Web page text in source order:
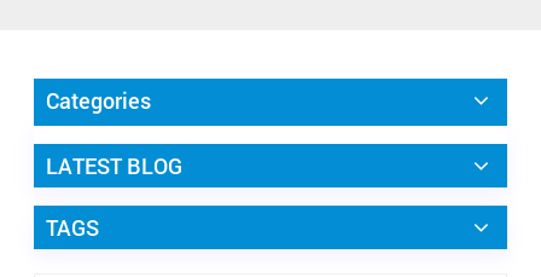
Categories
LATEST BLOG
TAGS